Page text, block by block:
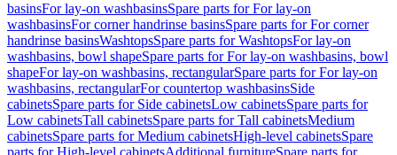
basinsFor lay-on washbasinsSpare parts for For lay-on
washbasinsFor corner handrinse basinsSpare parts for For corner
handrinse basinsWashtopsSpare parts for WashtopsFor lay-on
washbasins, bowl shapeSpare parts for For lay-on washbasins, bowl
shapeFor lay-on washbasins, rectangularSpare parts for For lay-on
washbasins, rectangularFor countertop washbasinsSide
cabinetsSpare parts for Side cabinetsLow cabinetsSpare parts for
Low cabinetsTall cabinetsSpare parts for Tall cabinetsMedium
cabinetsSpare parts for Medium cabinetsHigh-level cabinetsSpare
parts for High-level cabinetsAdditional furnitureSpare parts for